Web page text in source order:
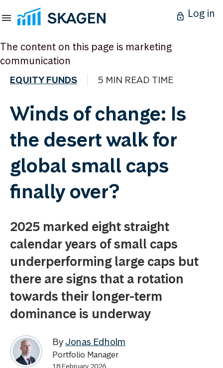
Log in
The content on this page is marketing
communication
EQUITY FUNDS 5 MIN READ TIME
Winds of change: Is
the desert walk for
global small caps
finally over?
2025 marked eight straight
calendar years of small caps
underperforming large caps but
there are signs that a rotation
towards their longer-term
dominance is underway
By Jonas Edholm
Portfolio Manager
18 February 2026